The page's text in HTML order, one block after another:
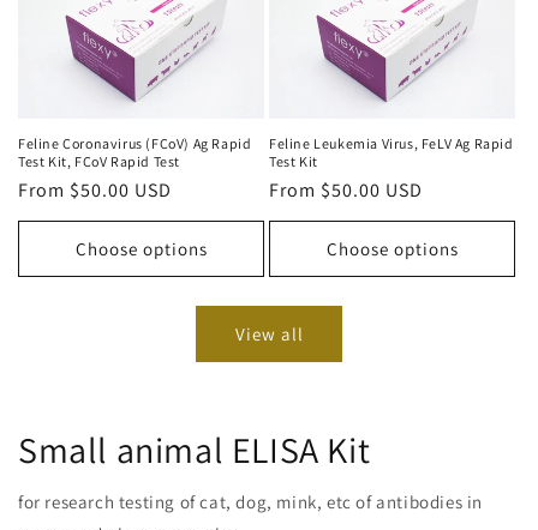
Feline Coronavirus (FCoV) Ag Rapid
Test Kit, FCoV Rapid Test
Regular
price
From $50.00 USD
Choose options
Feline Leukemia Virus, FeLV Ag Rapid
Test Kit
Regular
price
From $50.00 USD
Choose options
View all
Small animal ELISA Kit
for research testing of cat, dog, mink, etc of antibodies in